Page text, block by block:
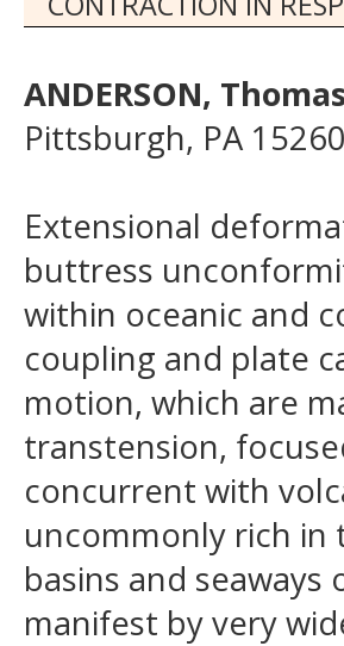
ANDERSON,
Pittsburgh, PA 15260
Extensional
buttress
within oceanic and
coupling and plate
motion, which are
transtension,
concurrent with
uncommonly rich
basins and
manifest by very